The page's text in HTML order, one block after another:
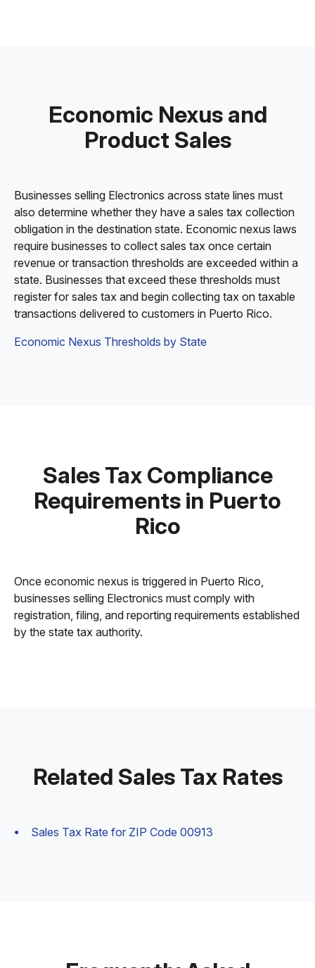
Economic Nexus and
Product Sales
Businesses selling Electronics across state lines must
also determine whether they have a sales tax collection
obligation in the destination state. Economic nexus laws
require businesses to collect sales tax once certain
revenue or transaction thresholds are exceeded within a
state. Businesses that exceed these thresholds must
register for sales tax and begin collecting tax on taxable
transactions delivered to customers in Puerto Rico.
Economic Nexus Thresholds by State
Sales Tax Compliance
Requirements in Puerto
Rico
Once economic nexus is triggered in Puerto Rico,
businesses selling Electronics must comply with
registration, filing, and reporting requirements established
by the state tax authority.
Related Sales Tax Rates
Sales Tax Rate for ZIP Code 00913